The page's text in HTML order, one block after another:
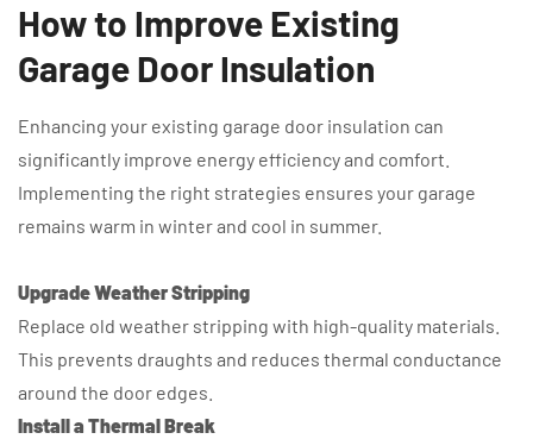
How to Improve Existing
Garage Door Insulation
Enhancing your existing garage door insulation can
significantly improve energy efficiency and comfort.
Implementing the right strategies ensures your garage
remains warm in winter and cool in summer.
Upgrade Weather Stripping
Replace old weather stripping with high-quality materials.
This prevents draughts and reduces thermal conductance
around the door edges.
Install a Thermal Break